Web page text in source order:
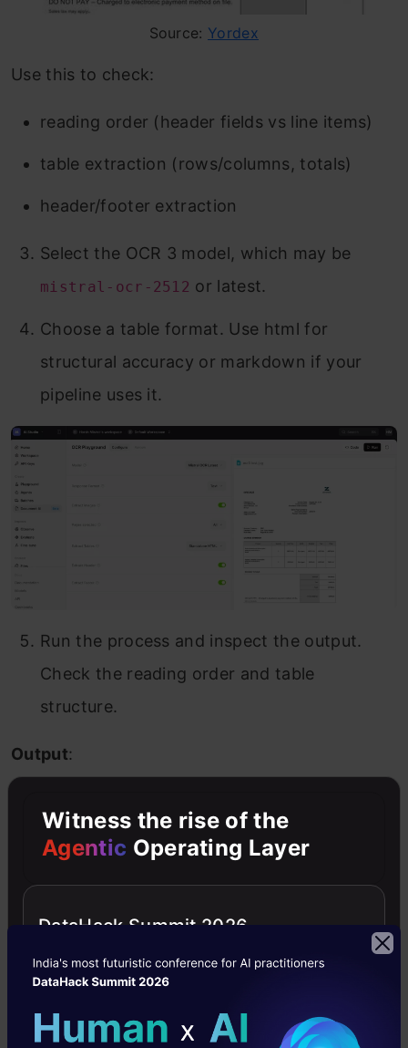
Source: Yordex
Use this to check:
reading order (header fields vs line items)
table extraction (rows/columns, totals)
header/footer extraction
Select the OCR 3 model, which may be
mistral-ocr-2512 or latest.
Choose a table format. Use html for
structural accuracy or markdown if your
pipeline uses it.
Run the process and inspect the output.
Check the reading order and table
structure.
Output:
Witness the rise of the
Agentic Operating Layer
DataHack Summit 2026